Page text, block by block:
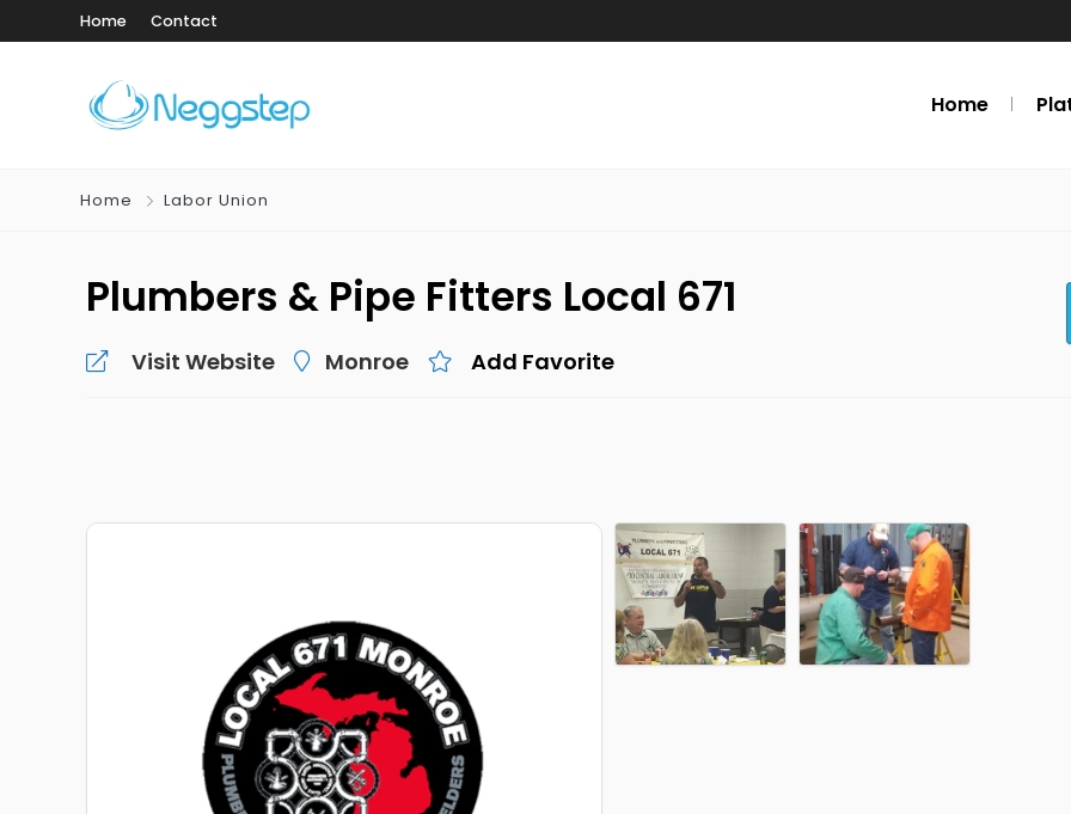
Home Contact
Home
Home Labor Union
Plumbers & Pipe Fitters Local 671
Visit Website Monroe Add Favorite